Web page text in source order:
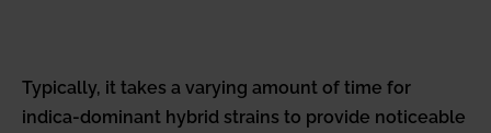
Typically, it takes a varying amount of time for
indica-dominant hybrid strains to provide noticeable